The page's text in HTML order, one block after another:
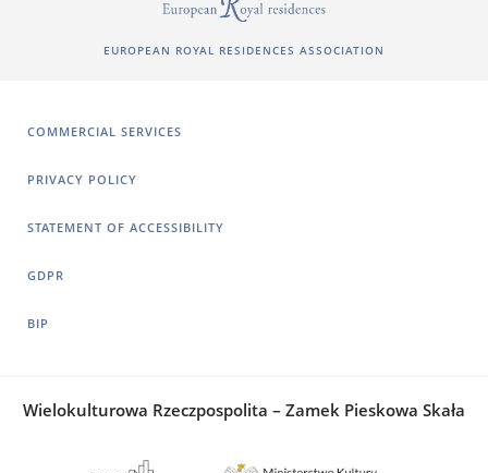
EUROPEAN ROYAL RESIDENCES ASSOCIATION
COMMERCIAL SERVICES
PRIVACY POLICY
STATEMENT OF ACCESSIBILITY
GDPR
BIP
Wielokulturowa Rzeczpospolita – Zamek Pieskowa Skała